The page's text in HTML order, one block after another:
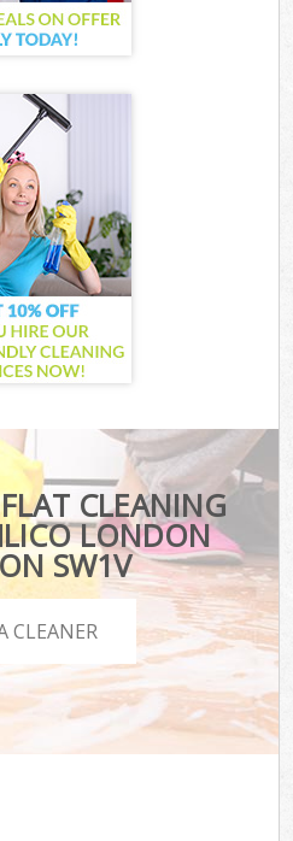
CLEANING
LONDON
SW1V
CLEANER